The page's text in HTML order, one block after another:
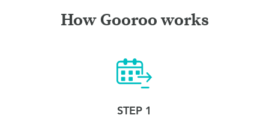
How Gooroo works
STEP 1